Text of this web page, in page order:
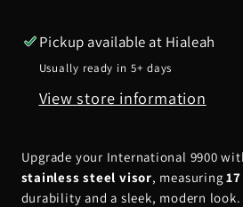
w/
8
Lights
lines
angled)
w/
8
Lights
lines
angled)
Pickup available at Hialeah
Usually ready in 5+ days
View store information
Upgrade your International 9900
stainless steel visor, measuring
durability and a sleek, modern